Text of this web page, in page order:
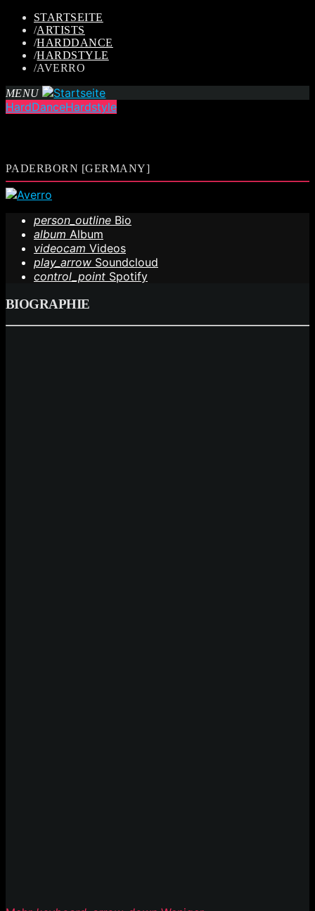
STARTSEITE
/ARTISTS
/HARDDANCE
/HARDSTYLE
/AVERRO
MENU
HardDanceHardstyle
PADERBORN [GERMANY]
person_outline Bio
album Album
videocam Videos
play_arrow Soundcloud
control_point Spotify
BIOGRAPHIE